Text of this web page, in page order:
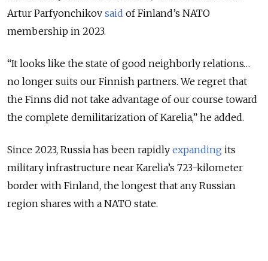
Artur Parfyonchikov said of Finland’s NATO
membership in 2023.
“It looks like the state of good neighborly relations…
no longer suits our Finnish partners. We regret that
the Finns did not take advantage of our course toward
the complete demilitarization of Karelia,” he added.
Since 2023, Russia has been rapidly expanding its
military infrastructure near Karelia’s 723-kilometer
border with Finland, the longest that any Russian
region shares with a NATO state.